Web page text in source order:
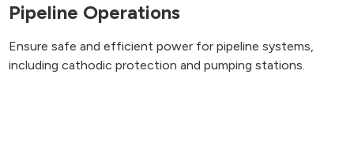
Pipeline Operations
Ensure safe and efficient power for pipeline systems,
including cathodic protection and pumping stations.